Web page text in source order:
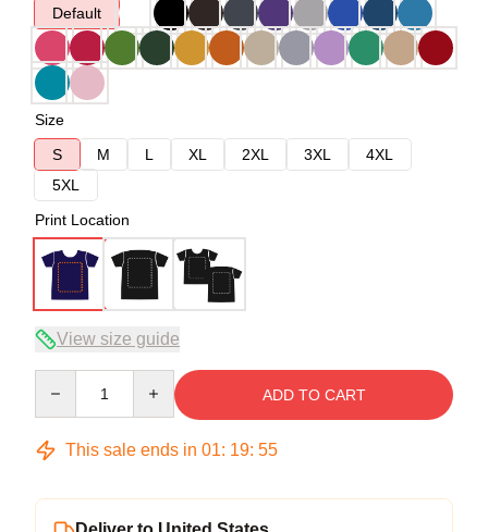
Default
Size
S
M L XL 2XL 3XL
4XL
5XL
Print Location
View size guide
ADD TO CART
This sale ends in 01: 19: 54